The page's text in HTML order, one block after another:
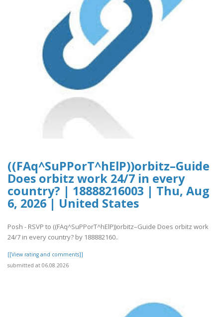
((FAq^SuPPorT^hElP))orbitz–Guide
Does orbitz work 24/7 in every
country? | 18888216003 | Thu, Aug
6, 2026 | United States
Posh - RSVP to ((FAq^SuPPorT^hElP))orbitz–Guide Does orbitz work
24/7 in every country? by 188882160..
[[View rating and comments]]
submitted at 06.08.2026